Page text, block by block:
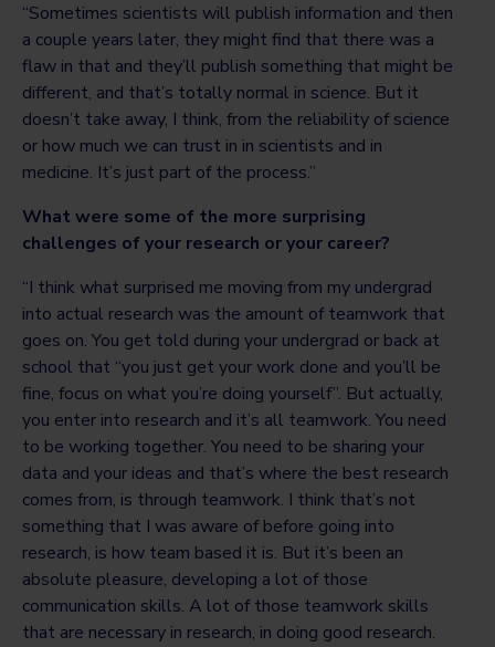
“Sometimes scientists will publish information and then
a couple years later, they might find that there was a
flaw in that and they’ll publish something that might be
different, and that’s totally normal in science. But it
doesn’t take away, I think, from the reliability of science
or how much we can trust in in scientists and in
medicine. It’s just part of the process.”
What were some of the more surprising
challenges of your research or your career?
“I think what surprised me moving from my undergrad
into actual research was the amount of teamwork that
goes on. You get told during your undergrad or back at
school that “you just get your work done and you’ll be
fine, focus on what you’re doing yourself”. But actually,
you enter into research and it’s all teamwork. You need
to be working together. You need to be sharing your
data and your ideas and that’s where the best research
comes from, is through teamwork. I think that’s not
something that I was aware of before going into
research, is how team based it is. But it’s been an
absolute pleasure, developing a lot of those
communication skills. A lot of those teamwork skills
that are necessary in research, in doing good research.